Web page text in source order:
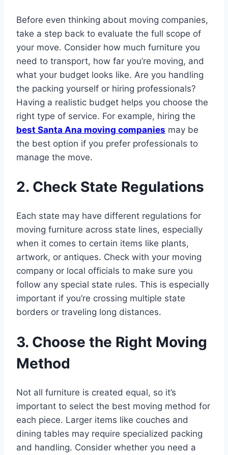
Before even thinking about moving companies,
take a step back to evaluate the full scope of
your move. Consider how much furniture you
need to transport, how far you’re moving, and
what your budget looks like. Are you handling
the packing yourself or hiring professionals?
Having a realistic budget helps you choose the
right type of service. For example, hiring the
best Santa Ana moving companies may be
the best option if you prefer professionals to
manage the move.
2. Check State Regulations
Each state may have different regulations for
moving furniture across state lines, especially
when it comes to certain items like plants,
artwork, or antiques. Check with your moving
company or local officials to make sure you
follow any special state rules. This is especially
important if you’re crossing multiple state
borders or traveling long distances.
3. Choose the Right Moving
Method
Not all furniture is created equal, so it’s
important to select the best moving method for
each piece. Larger items like couches and
dining tables may require specialized packing
and handling. Consider whether you need a